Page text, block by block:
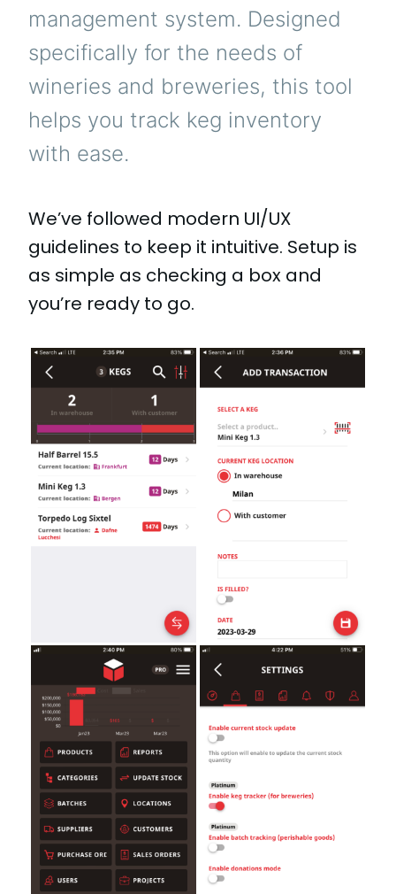
management system. Designed
specifically for the needs of
wineries and breweries, this tool
helps you track keg inventory
with ease.
We’ve followed modern UI/UX
guidelines to keep it intuitive. Setup is
as simple as checking a box and
you’re ready to go.